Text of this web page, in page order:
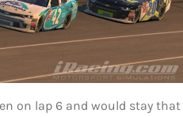
on lap 6 and would stay that